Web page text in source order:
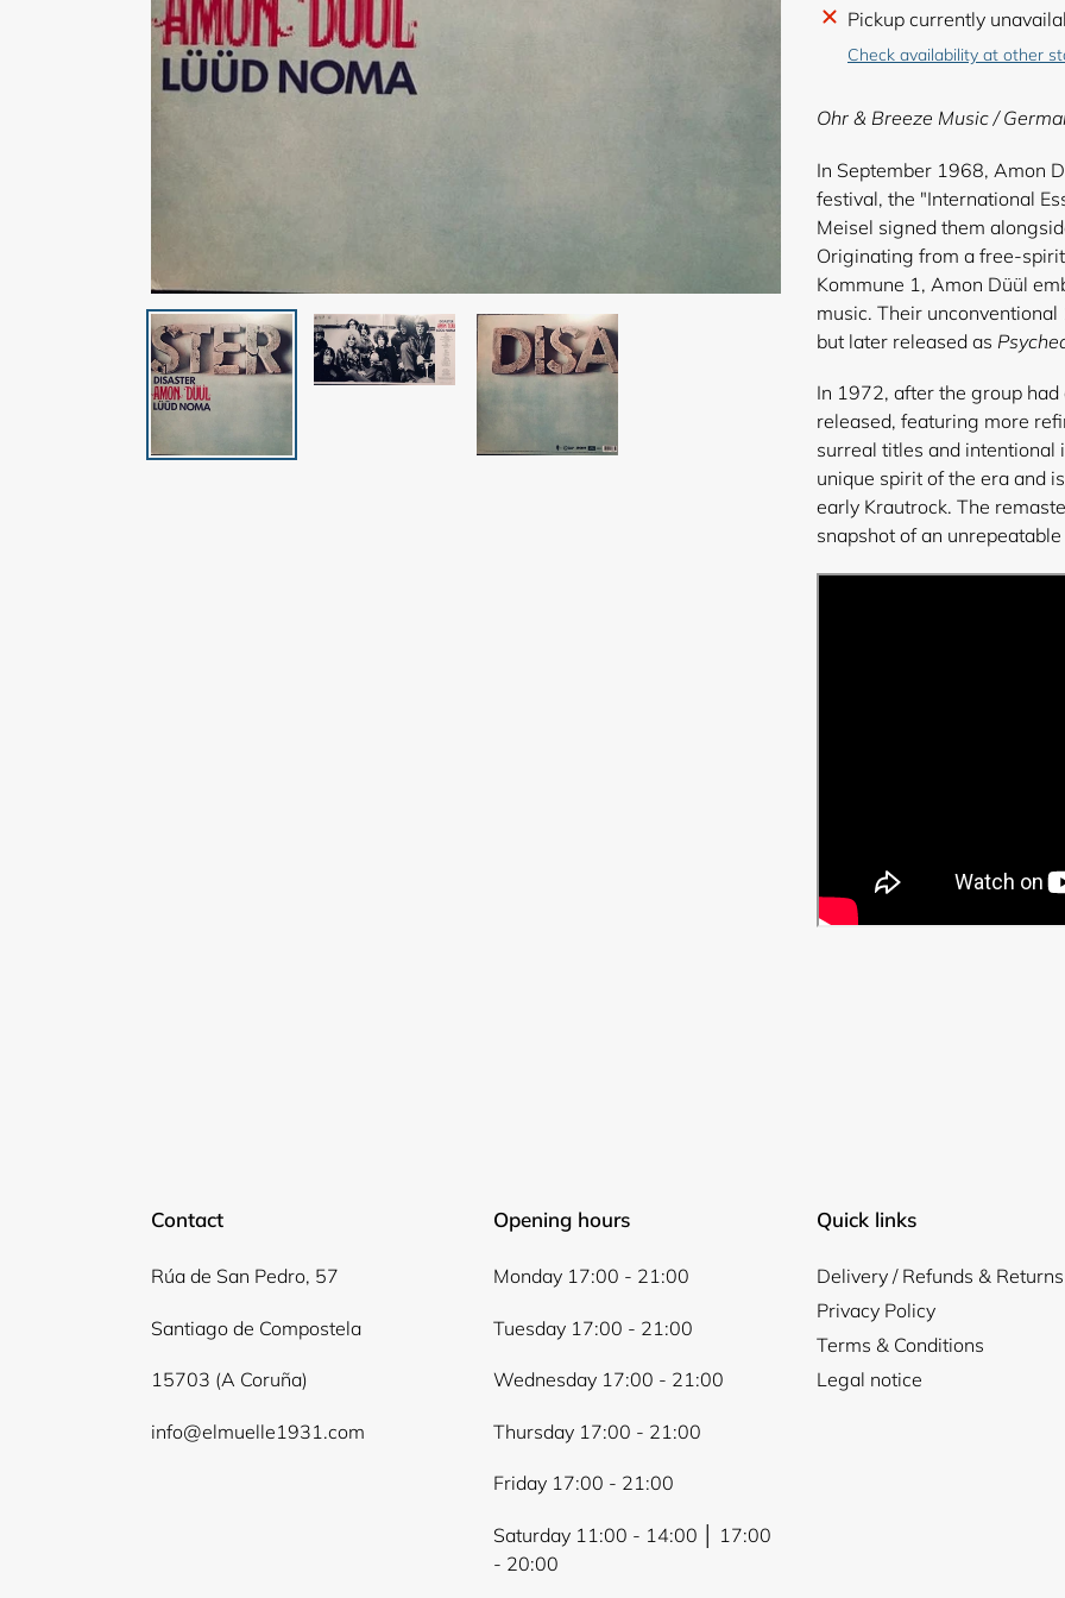
Adding
product
cart
Pickup currently
Check availability at other
Ohr & Breeze Music/
In September 1968, Amon
festival, the "International
Meisel signed them
Originating from a free-
Kommune 1, Amon Düül
music. Their
but later released as
In 1972, after the group had
released, featuring more
surreal titles and intentional
unique spirit of the era and
early Krautrock. The
snapshot of an
Contact
Rúa de San Pedro, 57
Santiago de Compostela
15703 (A Coruña)
info@elmuelle1931.com
Opening hours
Monday 17:00 - 21:00
Tuesday 17:00 - 21:00
Wednesday 17:00 - 21:00
Thursday 17:00 - 21:00
Friday 17:00 - 21:00
Saturday 11:00 - 14:00 │ 17:00
- 20:00
Quick links
Delivery / Refunds & Returns
Privacy Policy
Terms & Conditions
Legal notice